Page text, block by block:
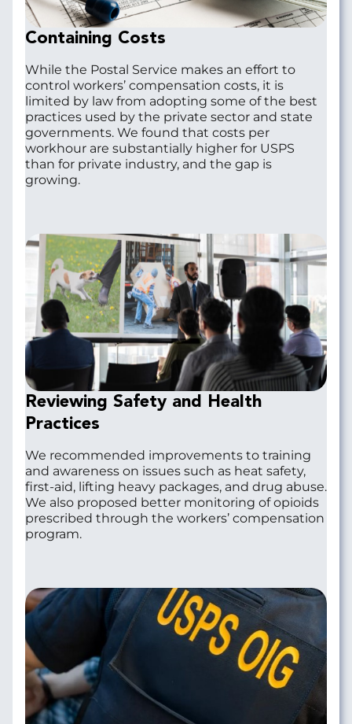
Containing Costs
While the Postal Service makes an effort to
control workers’ compensation costs, it is
limited by law from adopting some of the best
practices used by the private sector and state
governments. We found that costs per
workhour are substantially higher for USPS
than for private industry, and the gap is
growing.
Reviewing Safety and Health
Practices
We recommended improvements to training
and awareness on issues such as heat safety,
first-aid, lifting heavy packages, and drug abuse.
We also proposed better monitoring of opioids
prescribed through the workers’ compensation
program.